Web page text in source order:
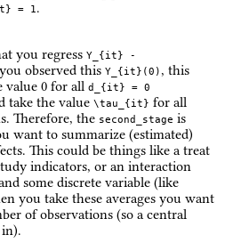
= 1.
you regress Y_{it} -
observed this Y_{it}(0) , this
value 0 for all d_{it} = 0
take the value \tau_{it} for all
Therefore, the second_stage is
want to summarize (estimated)
This could be things like a treat
indicators, or an interaction
some discrete variable (like
you take these averages you want
of observations (so a central